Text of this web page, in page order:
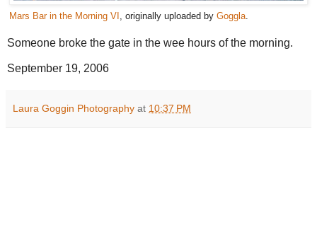
Mars Bar in the Morning VI , originally uploaded by Goggla.
Someone broke the gate in the wee hours of the morning.
September 19, 2006
Laura Goggin Photography at 10:37 PM